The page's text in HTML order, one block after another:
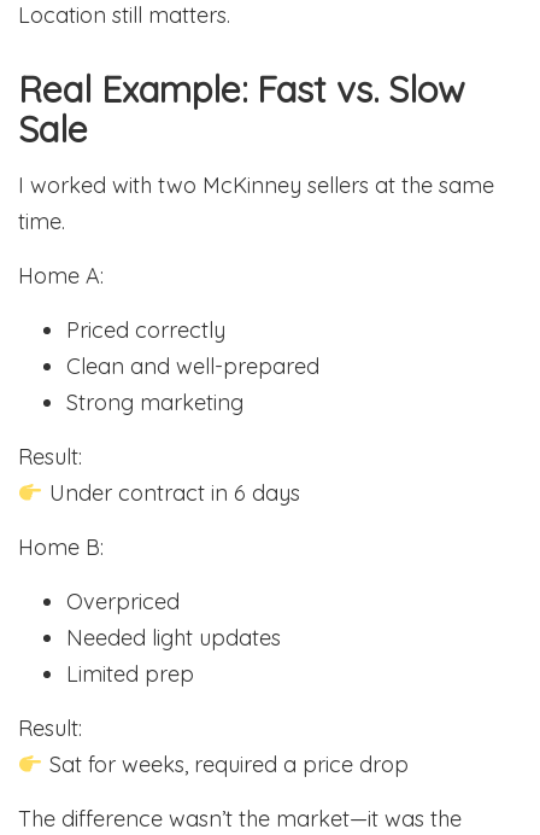
Location still matters.
Real Example: Fast vs. Slow
Sale
I worked with two McKinney sellers at the same
time.
Home A:
Priced correctly
Clean and well-prepared
Strong marketing
Result:
Under contract in 6 days
Home B:
Overpriced
Needed light updates
Limited prep
Result:
Sat for weeks, required a price drop
The difference wasn’t the market—it was the